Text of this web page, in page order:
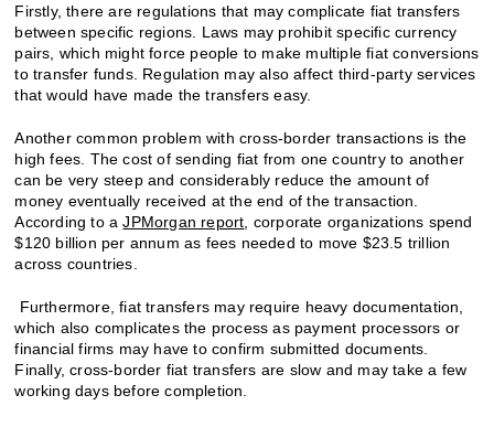
Firstly, there are regulations that may complicate fiat transfers
between specific regions. Laws may prohibit specific currency
pairs, which might force people to make multiple fiat conversions
to transfer funds. Regulation may also affect third-party services
that would have made the transfers easy.
Another common problem with cross-border transactions is the
high fees. The cost of sending fiat from one country to another
can be very steep and considerably reduce the amount of
money eventually received at the end of the transaction.
According to aJPMorgan report , corporate organizations spend
$120 billion per annum as fees needed to move $23.5 trillion
across countries.
Furthermore, fiat transfers may require heavy documentation,
which also complicates the process as payment processors or
financial firms may have to confirm submitted documents.
Finally, cross-border fiat transfers are slow and may take a few
working days before completion.